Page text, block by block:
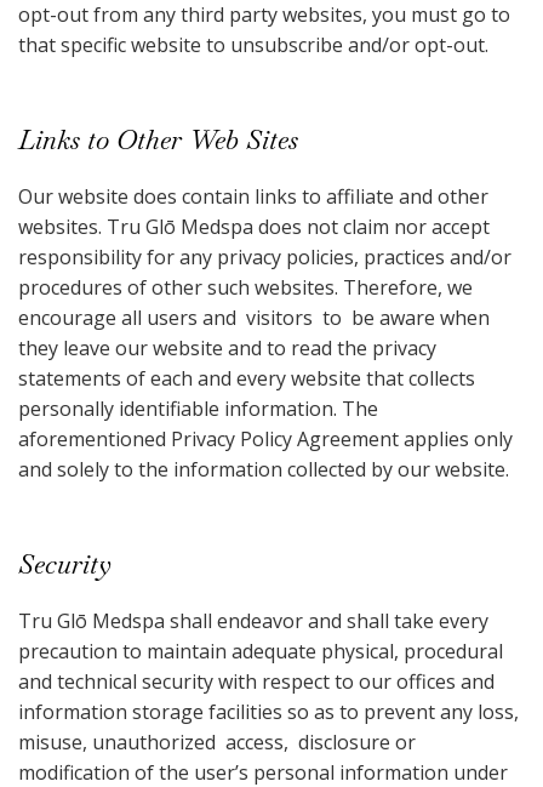
opt-out from any third party websites, you must go to
that specific website to unsubscribe and/or opt-out.
Links to Other Web Sites
Our website does contain links to affiliate and other
websites. Tru Glō Medspa does not claim nor accept
responsibility for any privacy policies, practices and/or
procedures of other such websites. Therefore, we
encourage all users and visitors to be aware when
they leave our website and to read the privacy
statements of each and every website that collects
personally identifiable information. The
aforementioned Privacy Policy Agreement applies only
and solely to the information collected by our website.
Security
Tru Glō Medspa shall endeavor and shall take every
precaution to maintain adequate physical, procedural
and technical security with respect to our offices and
information storage facilities so as to prevent any loss,
misuse, unauthorized access, disclosure or
modification of the user’s personal information under